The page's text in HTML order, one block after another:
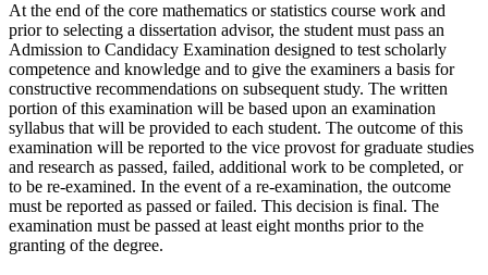
At the end of the core mathematics or statistics course work and
prior to selecting a dissertation advisor, the student must pass an
Admission to Candidacy Examination designed to test scholarly
competence and knowledge and to give the examiners a basis for
constructive recommendations on subsequent study. The written
portion of this examination will be based upon an examination
syllabus that will be provided to each student. The outcome of this
examination will be reported to the vice provost for graduate studies
and research as passed, failed, additional work to be completed, or
to be re-examined. In the event of a re-examination, the outcome
must be reported as passed or failed. This decision is final. The
examination must be passed at least eight months prior to the
granting of the degree.